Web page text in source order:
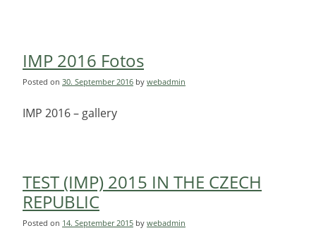
IMP 2016 Fotos
Posted on 30. September 2016 by webadmin
IMP 2016 – gallery
TEST (IMP) 2015 IN THE CZECH
REPUBLIC
Posted on 14. September 2015 by webadmin